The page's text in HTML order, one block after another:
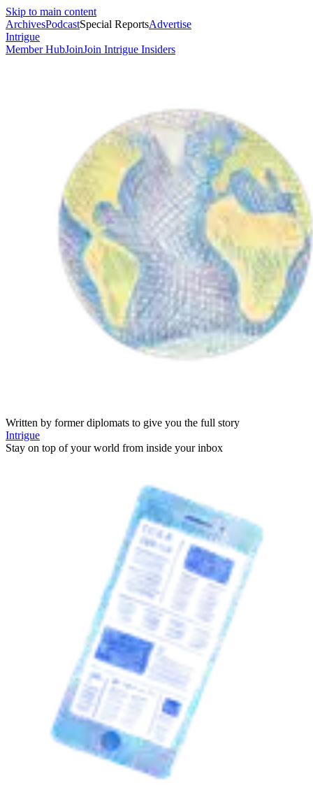
Skip to main content
ArchivesPodcastSpecial ReportsAdvertise
Intrigue
Member HubJoinJoin Intrigue Insiders
Written by former diplomats to give you the full story
Intrigue
Stay on top of your world from inside your inbox